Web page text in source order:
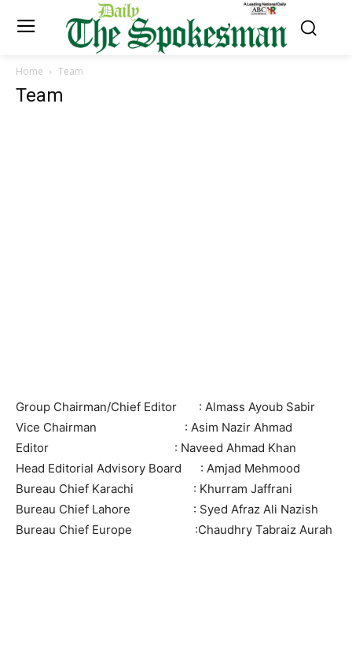
Home Team
Team
Group Chairman/Chief Editor : Almass Ayoub Sabir
Vice Chairman : Asim Nazir Ahmad
Editor : Naveed Ahmad Khan
Head Editorial Advisory Board : Amjad Mehmood
Bureau Chief Karachi : Khurram Jaffrani
Bureau Chief Lahore : Syed Afraz Ali Nazish
Bureau Chief Europe :Chaudhry Tabraiz Aurah